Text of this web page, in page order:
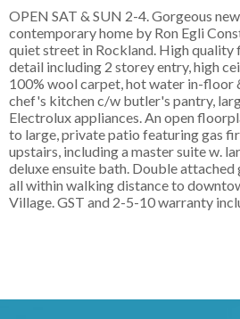
OPEN SAT & SUN 2-4. Gorgeous
contemporary home by Ron Egli
quiet street in Rockland. High
detail including 2 storey entry, high
100% wool carpet, hot water in-floor
chef's kitchen c/w butler's pantry,
Electrolux appliances. An open
to large, private patio featuring gas
upstairs, including a master suite w.
deluxe ensuite bath. Double attached
all within walking distance to
Village. GST and 2-5-10 warranty